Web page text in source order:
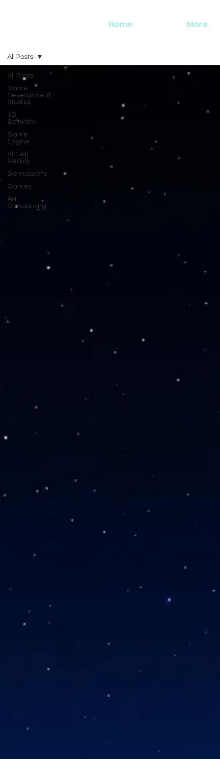
Home More
All Posts
Game
Development
Studios
3D
Software
Game
Engine
Virtual
Reality
Geniuscrate
Games
Art
Outsourcing
All Posts